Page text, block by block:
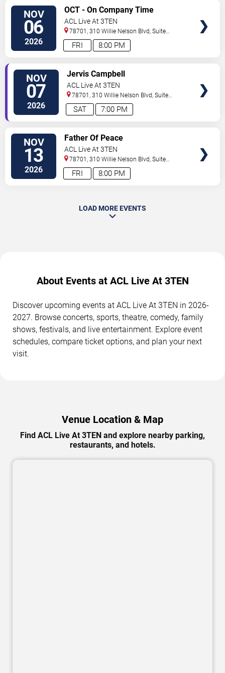
NOV
06
2026 8:00 PM
FRI
OCT - On Company Time
ACL Live At 3TEN
78701, 310 Willie Nelson Blvd, Suite
1A Austin,TX,US
NOV
07
2026 7:00 PM
SAT
Jervis Campbell
ACL Live At 3TEN
78701, 310 Willie Nelson Blvd, Suite
1A Austin,TX,US
NOV
13
2026 8:00 PM
FRI
Father Of Peace
ACL Live At 3TEN
78701, 310 Willie Nelson Blvd, Suite
1A Austin,TX,US
LOAD MORE EVENTS
About Events at ACL Live At 3TEN
Discover upcoming events at ACL Live At 3TEN in 2026-
2027. Browse concerts, sports, theatre, comedy, family
shows, festivals, and live entertainment. Explore event
schedules, compare ticket options, and plan your next
visit.
Venue Location & Map
Find ACL Live At 3TEN and explore nearby parking,
restaurants, and hotels.